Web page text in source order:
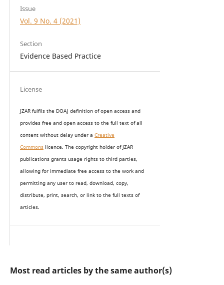
Issue
Vol. 9 No. 4 (2021)
Section
Evidence Based Practice
License
JZAR fulfils the DOAJ definition of open access and
provides free and open access to the full text of all
content without delay under a Creative
Commonslicence. The copyright holder of JZAR
publications grants usage rights to third parties,
allowing for immediate free access to the work and
permitting any user to read, download, copy,
distribute, print, search, or link to the full texts of
articles.
Most read articles by the same author(s)